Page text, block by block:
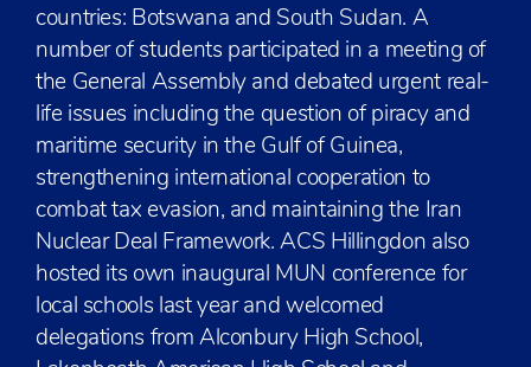
countries: Botswana and South Sudan. A
number of students participated in a meeting of
the General Assembly and debated urgent real-
life issues including the question of piracy and
maritime security in the Gulf of Guinea,
strengthening international cooperation to
combat tax evasion, and maintaining the Iran
Nuclear Deal Framework. ACS Hillingdon also
hosted its own inaugural MUN conference for
local schools last year and welcomed
delegations from Alconbury High School,